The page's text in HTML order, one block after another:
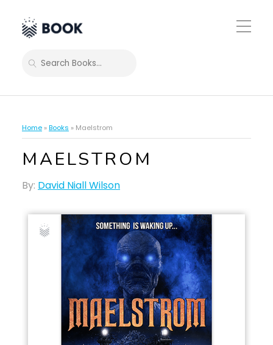
Toggle
Mobile
SEARCH
Home »Books » Maelstrom
MAELSTROM
By: David Niall Wilson